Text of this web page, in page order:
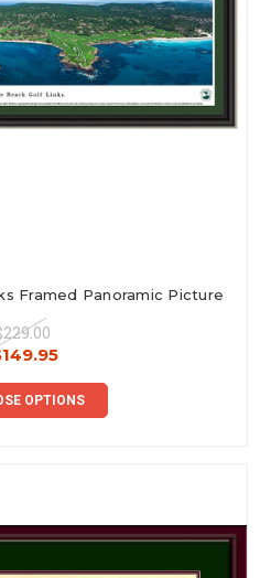
Framed Panoramic Picture
OPTIONS